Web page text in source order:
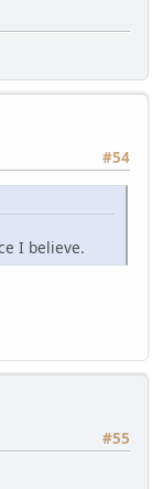
#54
I believe.
#55